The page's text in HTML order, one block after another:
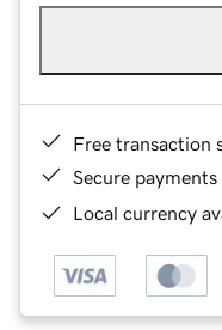
Free transaction
Secure payments
Local currency